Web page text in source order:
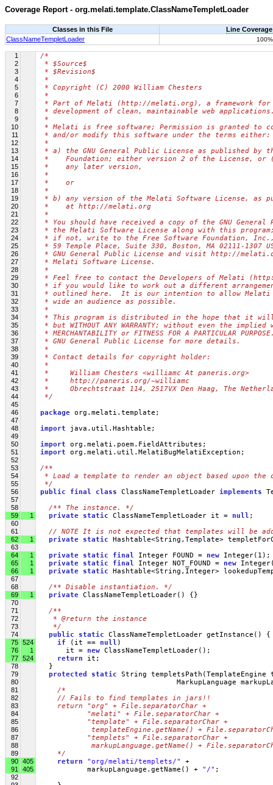
Coverage Report - org.melati.template.ClassNameTempletLoader
Classes in this File
Line Coverage
ClassNameTempletLoader
100%
1 /*
2 * $Source$
3 * $Revision$
4 *
5 * Copyright (C) 2000 William Chesters
6 *
7 * Part of Melati (http://melati.org), a framework for
8 * development of clean, maintainable web
9 *
10 * Melati is free software; Permission is granted to
11 * and/or modify this software under the terms either:
12 *
13 * a) the GNU General Public License as published by
14 *    Foundation; either version 2 of the License, or
15 *    any later version,
16 *
17 *    or
18 *
19 * b) any version of the Melati Software License, as
20 *    at http://melati.org
21 *
22 * You should have received a copy of the GNU General
23 * the Melati Software License along with this
24 * if not, write to the Free Software Foundation,
25 * 59 Temple Place, Suite 330, Boston, MA 02111-1307
26 * GNU General Public License and visit http://
27 * Melati Software License.
28 *
29 * Feel free to contact the Developers of Melati
30 * if you would like to work out a different
31 * outlined here.  It is our intention to allow Melati
32 * wide an audience as possible.
33 *
34 * This program is distributed in the hope that it
35 * but WITHOUT ANY WARRANTY; without even the
36 * MERCHANTABILITY or FITNESS FOR A PARTICULAR
37 * GNU General Public License for more details.
38 *
39 * Contact details for copyright holder:
40 *
41 *     William Chesters <williamc At paneris.org>
42 *     http://paneris.org/~williamc
43 *     Obrechtstraat 114, 2517VX Den Haag, The
44 */
45
46
package org.melati.template;
47
48
import java.util.Hashtable;
49
50
import org.melati.poem.FieldAttributes;
51 import org.melati.util.MelatiBugMelatiException;
52
53
/**
54 * Load a template to render an object based upon
55 */
56 public final class ClassNameTempletLoader implements
57
58
/** The instance. */
59 1 private static ClassNameTempletLoader it = null ;
60
61
// NOTE It is not expected that templates will be
62 1 private static Hashtable<String,Template>
63
64
1 private static final Integer FOUND = new Integer(1);
65 1 private static final Integer NOT_FOUND = new
66 1 private static Hashtable<String,Integer>
67
68
/** Disable instantiation. */
69 1 private ClassNameTempletLoader() {}
70
71
/**
72
   * @return the instance
73
   */
74 public static ClassNameTempletLoader getInstance() {
75 524 if (it == null )
76 1 it = new ClassNameTempletLoader();
77 524 return it;
78 }
79 protected static String templetsPath(TemplateEngine
80 MarkupLanguage
81 /*
82
    // Fails to find templates in jars!!
83
    return "org" + File.separatorChar +
84
           "melati" + File.separatorChar +
85
           "template" + File.separatorChar +
86
templateEngine.getName() +
87
           "templets" + File.separatorChar +
88
markupLanguage.getName() +
89
    */
90 405 return "org/melati/templets/" +
91 405 markupLanguage.getName() + "/" ;
92